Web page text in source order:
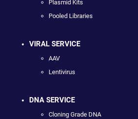
Plasmid Kits
Pooled Libraries
VIRAL SERVICE
AAV
Lentivirus
DNA SERVICE
Cloning Grade DNA